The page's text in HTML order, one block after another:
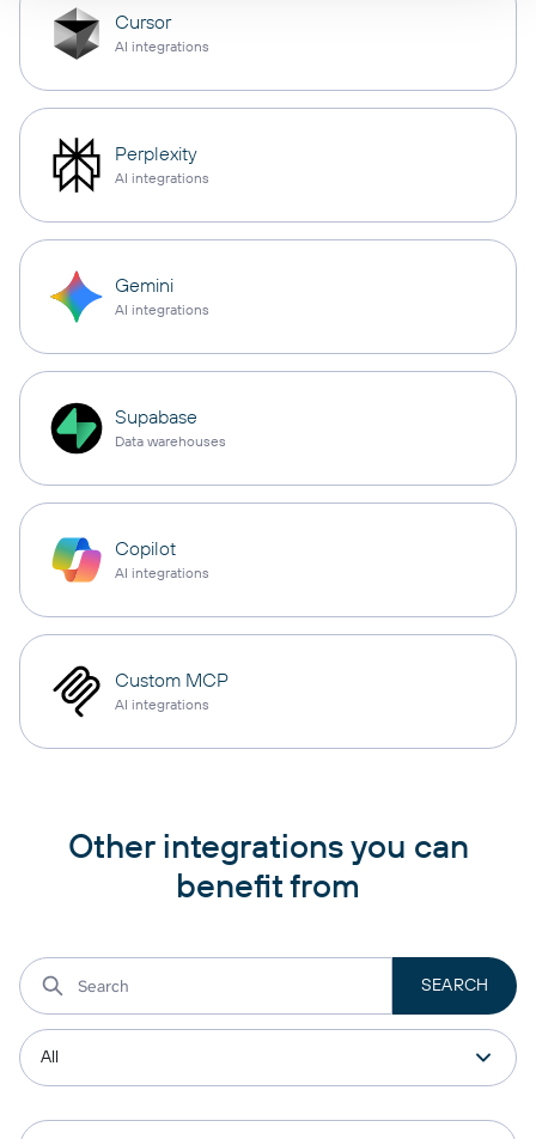
Cursor
AI integrations
Perplexity
AI integrations
Gemini
AI integrations
Supabase
Data warehouses
Copilot
AI integrations
Custom MCP
AI integrations
Other integrations you can
benefit from